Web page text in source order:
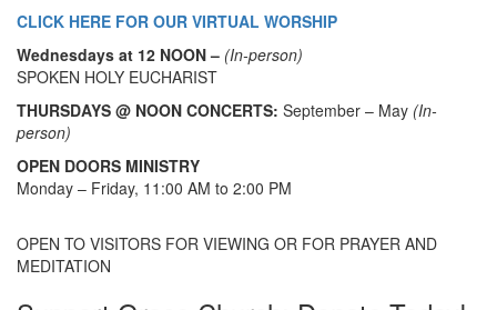
CLICK HERE FOR OUR VIRTUAL WORSHIP
Wednesdays at 12 NOON – (In-person)
SPOKEN HOLY EUCHARIST
THURSDAYS @ NOON CONCERTS: September – May (In-
person)
OPEN DOORS MINISTRY
Monday – Friday, 11:00 AM to 2:00 PM
OPEN TO VISITORS FOR VIEWING OR FOR PRAYER AND
MEDITATION